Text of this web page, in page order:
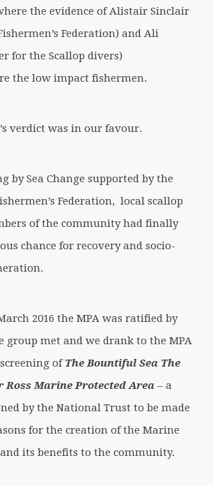
the evidence of Alistair Sinclair
Federation) and Ali
for the Scallop divers)
the low impact fishermen.
verdict was in our favour.
by Sea Change supported by the
Federation, local scallop
of the community had finally
chance for recovery and socio-
2016 the MPA was ratified by
group met and we drank to the MPA
ofThe Bountiful Sea The
Ross Marine Protected Area – a
by the National Trust to be made
for the creation of the Marine
its benefits to the community.